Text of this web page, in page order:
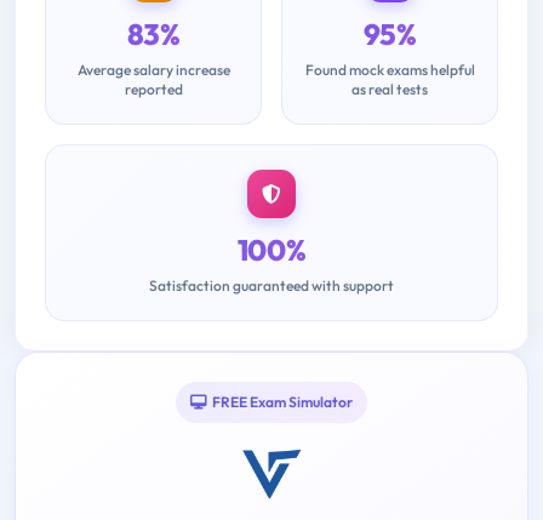
83%
Average salary increase
reported
95%
Found mock exams helpful
as real tests
100%
Satisfaction guaranteed with support
FREE Exam Simulator